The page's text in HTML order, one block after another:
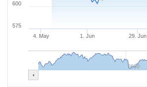
4. May 1. Jun 29. Jun
2020
575
600